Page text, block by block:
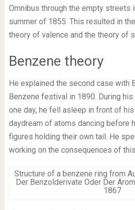
Omnibus through the empty streets
summer of 1855. This resulted in
theory of valence and the theory of
Benzene theory
He explained the second case with
Benzene festival in 1890. During his
one day, he fell asleep in front of
daydream of atoms dancing before
figures holding their own tail. He
working on the consequences of
Structure of a benzene ring from
Der Benzolderivate Oder Der
1867